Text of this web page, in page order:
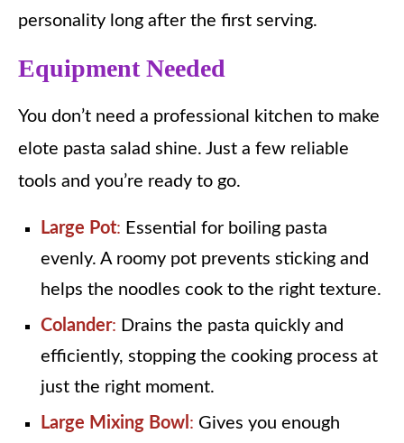
personality long after the first serving.
Equipment Needed
You don’t need a professional kitchen to make
elote pasta salad shine. Just a few reliable
tools and you’re ready to go.
Large Pot: Essential for boiling pasta
evenly. A roomy pot prevents sticking and
helps the noodles cook to the right texture.
Colander: Drains the pasta quickly and
efficiently, stopping the cooking process at
just the right moment.
Large Mixing Bowl : Gives you enough